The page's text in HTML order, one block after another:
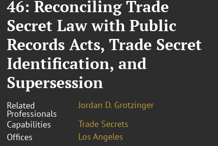
46: Reconciling Trade
Secret Law with Public
Records Acts, Trade Secret
Identification, and
Supersession
Related
Professionals
Jordan D. Grotzinger
Capabilities
Trade Secrets
Offices
Los Angeles